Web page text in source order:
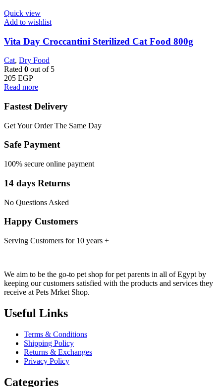
Quick view
Add to wishlist
Vita Day Croccantini Sterilized Cat Food 800g
Cat, Dry Food
Rated 0 out of 5
205 EGP
Read more
Fastest Delivery
Get Your Order The Same Day
Safe Payment
100% secure online payment
14 days Returns
No Questions Asked
Happy Customers
Serving Customers for 10 years +
We aim to be the go-to pet shop for pet parents in all of Egypt by
keeping our customers satisfied with the products and services they
receive at Pets Mrket Shop.
Useful Links
Terms & Conditions
Shipping Policy
Returns & Exchanges
Privacy Policy
Categories